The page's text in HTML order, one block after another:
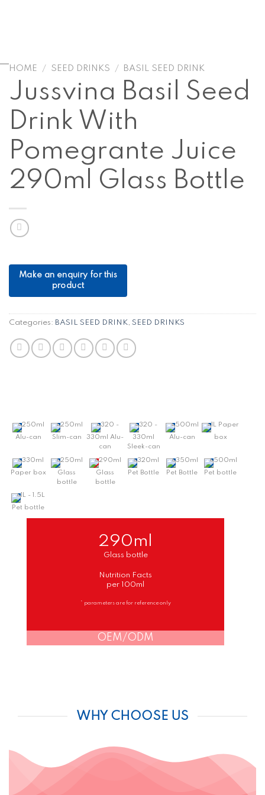
HOME / SEED DRINKS / BASIL SEED DRINK
Jussvina Basil Seed
Drink With
Pomegrante Juice
290ml Glass Bottle
Categories: BASIL SEED DRINK, SEED DRINKS
250ml
Alu-can
250ml
Slim-can
320 -
330ml Alu-
can
320 -
330ml
Sleek-can
500ml
Alu-can
1L Paper
box
330ml
Paper box
250ml
Glass
bottle
290ml
Glass
bottle
320ml
Pet Bottle
350ml
Pet Bottle
500ml
Pet bottle
1L - 1.5L
Pet bottle
290ml
Glass bottle
Nutrition Facts
per 100ml
* parameters are for reference only
OEM/ODM
WHY CHOOSE US